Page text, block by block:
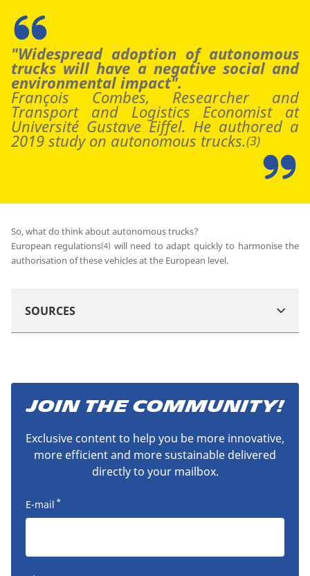
"Widespread adoption of autonomous
trucks will have a negative social and
environmental impact".
François Combes, Researcher and
Transport and Logistics Economist at
Université Gustave Eiffel. He authored a
2019 study on autonomous trucks.(3)
So, what do think about autonomous trucks?
European regulations(4) will need to adapt quickly to harmonise the
authorisation of these vehicles at the European level.
SOURCES
JOIN THE COMMUNITY!
Exclusive content to help you be more innovative,
more efficient and more sustainable delivered
directly to your mailbox.
E-mail *